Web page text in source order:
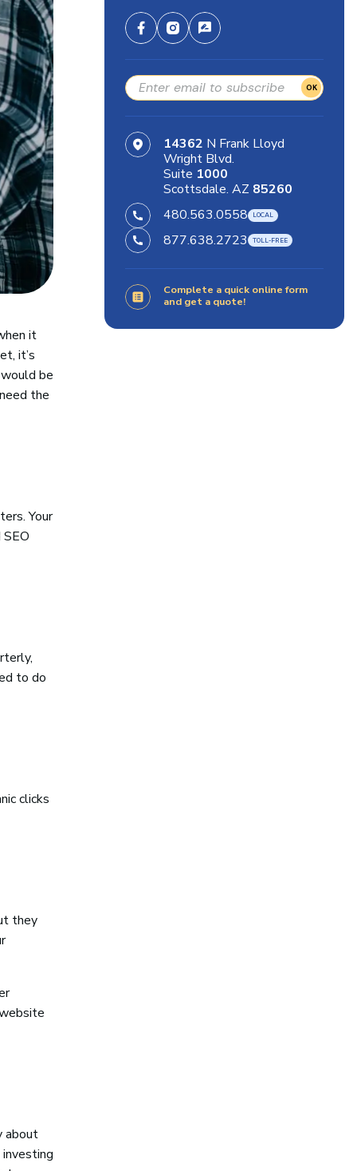
it
it’s
be
the
Your
to do
clicks
they
about
OK
14362 N Frank Lloyd
Wright Blvd.
Suite 1000
Scottsdale. AZ 85260
480.563.0558
877.638.2723
Complete a quick online form
and get a quote!